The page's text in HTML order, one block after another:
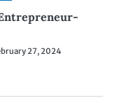
27, 2024